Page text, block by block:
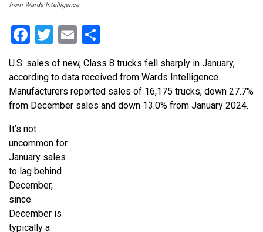
from Wards Intelligence.
Facebook
Twitter
Email
U.S. sales of new, Class 8 trucks fell sharply in January,
according to data received from Wards Intelligence.
Manufacturers reported sales of 16,175 trucks, down 27.7%
from December sales and down 13.0% from January 2024.
It’s not
uncommon for
January sales
to lag behind
December,
since
December is
typically a